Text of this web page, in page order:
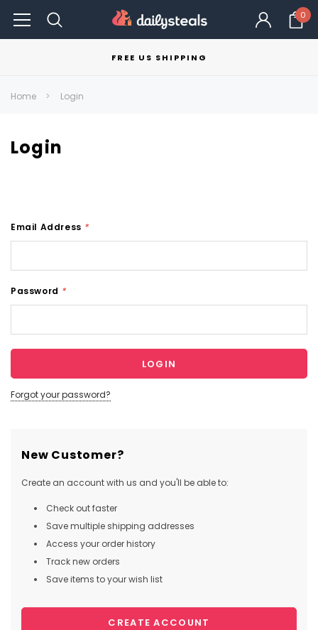
0
FREE US SHIPPING
Home Login
Login
Email Address *
Password *
Forgot your password?
New Customer?
Create an account with us and you'll be able to:
Check out faster
Save multiple shipping addresses
Access your order history
Track new orders
Save items to your wish list
CREATE ACCOUNT